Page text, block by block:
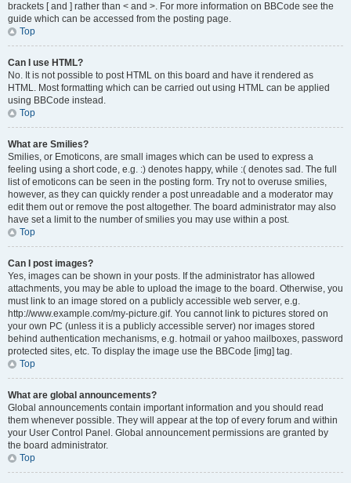
brackets [ and ] rather than < and >. For more information on BBCode see the
guide which can be accessed from the posting page.
Top
Can I use HTML?
No. It is not possible to post HTML on this board and have it rendered as
HTML. Most formatting which can be carried out using HTML can be applied
using BBCode instead.
Top
What are Smilies?
Smilies, or Emoticons, are small images which can be used to express a
feeling using a short code, e.g. :) denotes happy, while :( denotes sad. The full
list of emoticons can be seen in the posting form. Try not to overuse smilies,
however, as they can quickly render a post unreadable and a moderator may
edit them out or remove the post altogether. The board administrator may also
have set a limit to the number of smilies you may use within a post.
Top
Can I post images?
Yes, images can be shown in your posts. If the administrator has allowed
attachments, you may be able to upload the image to the board. Otherwise, you
must link to an image stored on a publicly accessible web server, e.g.
http://www.example.com/my-picture.gif. You cannot link to pictures stored on
your own PC (unless it is a publicly accessible server) nor images stored
behind authentication mechanisms, e.g. hotmail or yahoo mailboxes, password
protected sites, etc. To display the image use the BBCode [img] tag.
Top
What are global announcements?
Global announcements contain important information and you should read
them whenever possible. They will appear at the top of every forum and within
your User Control Panel. Global announcement permissions are granted by
the board administrator.
Top